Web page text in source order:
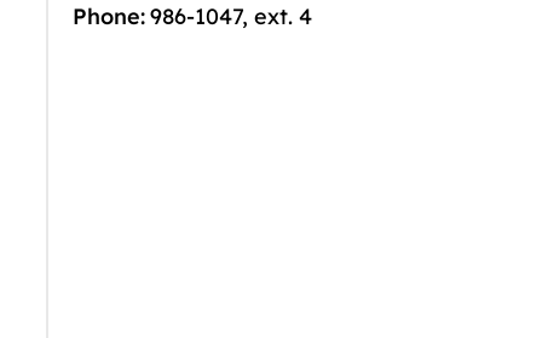
Phone:986-1047, ext. 4